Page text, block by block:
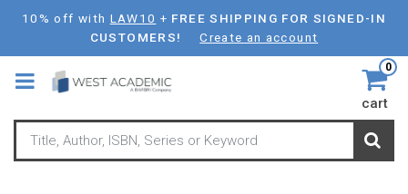
Skip
main
content
10% off with LAW10 + FREE SHIPPING FOR SIGNED-IN
CUSTOMERS!
Create an account
0
cart